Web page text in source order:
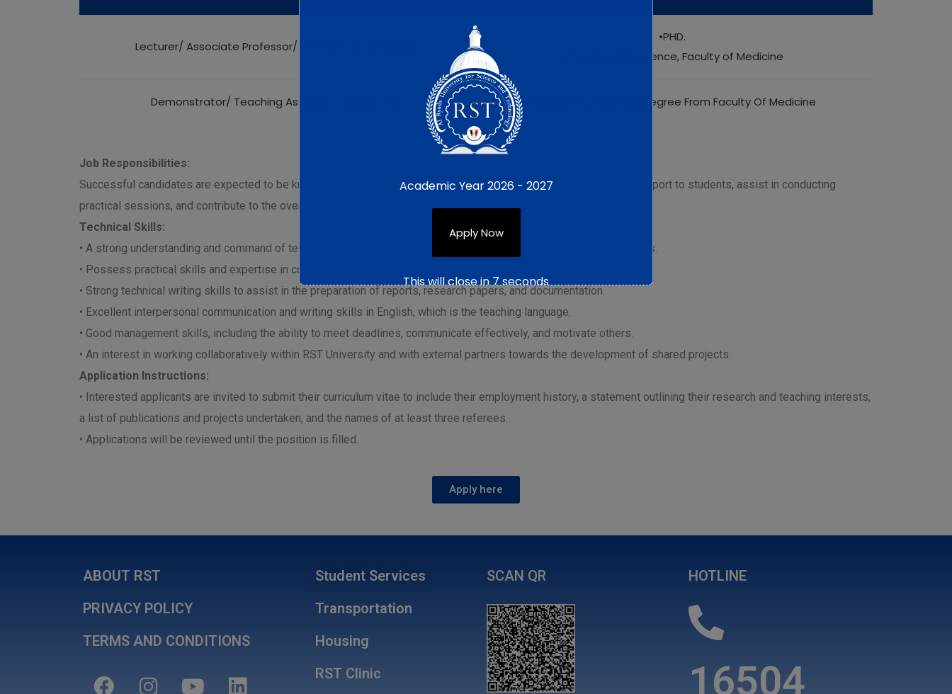
Lecturer/ Associate Professor/ Professor in: Anatomy
•PHD.
• Teaching Experience, Faculty of Medicine
Demonstrator/ Teaching Assistant in: Anatomy •Bachelor’s /Master’s Degree From Faculty Of Medicine
Job Responsibilities:
Successful candidates are expected to be knowledgeable in their respective specializations, provide academic support to students, assist in conducting
practical sessions, and contribute to the overall teaching and learning environment.
Technical Skills:
• A strong understanding and command of technical concepts and theories related to their respective specializations.
• Possess practical skills and expertise in conducting laboratory experiments and demonstrations.
• Strong technical writing skills to assist in the preparation of reports, research papers, and documentation.
• Excellent interpersonal communication and writing skills in English, which is the teaching language.
• Good management skills, including the ability to meet deadlines, communicate effectively, and motivate others.
• An interest in working collaboratively within RST University and with external partners towards the development of shared projects.
Application Instructions:
• Interested applicants are invited to submit their curriculum vitae to include their employment history, a statement outlining their research and teaching interests,
a list of publications and projects undertaken, and the names of at least three referees.
• Applications will be reviewed until the position is filled.
Apply here
ABOUT RST
PRIVACY POLICY
TERMS AND CONDITIONS
Student Services
Transportation
Housing
RST Clinic
SCAN QR HOTLINE
16504
Academic Year 2026 - 2027
Apply Now
This will close in6seconds